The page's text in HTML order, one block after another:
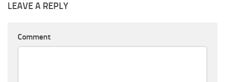
LEAVE A REPLY
Comment